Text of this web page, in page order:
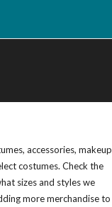
accessories, makeup
costumes. Check the
sizes and styles we
more merchandise to